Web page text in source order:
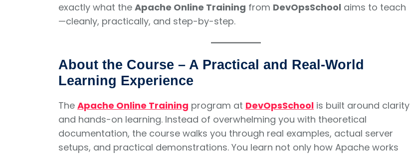
exactly what the Apache Online Training from DevOpsSchool aims to teach
—cleanly, practically, and step-by-step.
About the Course – A Practical and Real-World
Learning Experience
The Apache Online Training program at DevOpsSchool is built around clarity
and hands-on learning. Instead of overwhelming you with theoretical
documentation, the course walks you through real examples, actual server
setups, and practical demonstrations. You learn not only how Apache works